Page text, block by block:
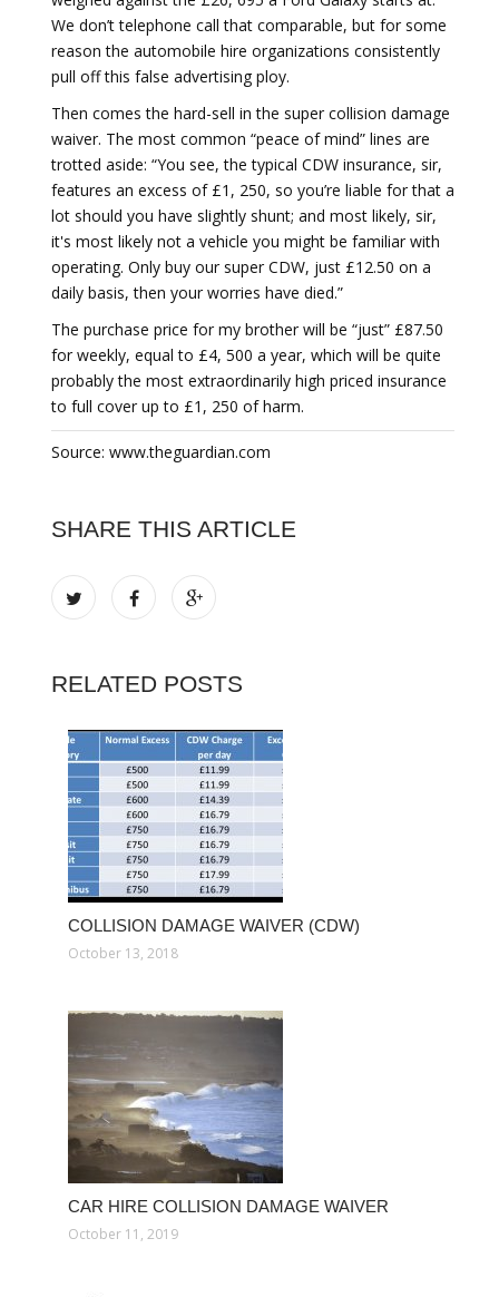
We don’t telephone call that comparable, but for some
reason the automobile hire organizations consistently
pull off this false advertising ploy.
Then comes the hard-sell in the super collision damage
waiver. The most common “peace of mind” lines are
trotted aside: “You see, the typical CDW insurance, sir,
features an excess of £1, 250, so you’re liable for that a
lot should you have slightly shunt; and most likely, sir,
it's most likely not a vehicle you might be familiar with
operating. Only buy our super CDW, just £12.50 on a
daily basis, then your worries have died.”
The purchase price for my brother will be “just” £87.50
for weekly, equal to £4, 500 a year, which will be quite
probably the most extraordinarily high priced insurance
to full cover up to £1, 250 of harm.
Source: www.theguardian.com
SHARE THIS ARTICLE
RELATED POSTS
COLLISION DAMAGE WAIVER (CDW)
October 13, 2018
CAR HIRE COLLISION DAMAGE WAIVER
October 11, 2019